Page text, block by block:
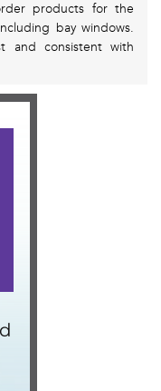
products for the
bay windows.
and consistent with